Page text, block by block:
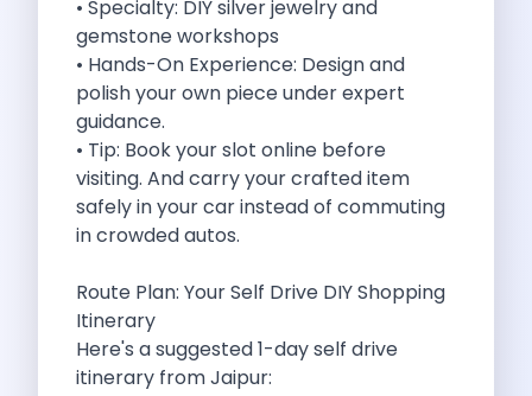
Ford Figo Aspire The Perfect Blend
Bangalore Airport Car Rental The Best
Life Of A Traveler Embracing The
Why Budget Travelers Should Not Travel
Unlocking Freedom Renting A Triber Car
Adventure Trail To Rishikesh Road Trip
Exploring Hyderabad S Treasures A Self
Mumbai For Car Lovers Top Spots
Why You Should Visit Surat On
Exclusive Luxury Car Rental Redefining Self
5 Powerful Reasons To Travel With
Kid Friendly Places To Visit In
• Specialty: DIY silver jewelry and
gemstone workshops
• Hands-On Experience: Design and
polish your own piece under expert
guidance.
• Tip: Book your slot online before
visiting. And carry your crafted item
safely in your car instead of commuting
in crowded autos.
Route Plan: Your Self Drive DIY Shopping
Itinerary
Here's a suggested 1-day self drive
itinerary from Jaipur: